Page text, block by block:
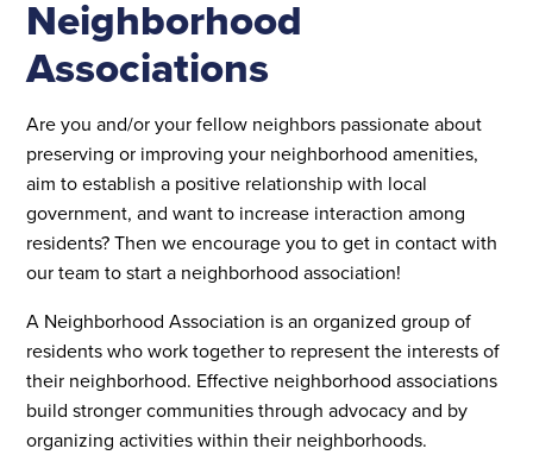
Neighborhood
Associations
Are you and/or your fellow neighbors passionate about
preserving or improving your neighborhood amenities,
aim to establish a positive relationship with local
government, and want to increase interaction among
residents? Then we encourage you to get in contact with
our team to start a neighborhood association!
A Neighborhood Association is an organized group of
residents who work together to represent the interests of
their neighborhood. Effective neighborhood associations
build stronger communities through advocacy and by
organizing activities within their neighborhoods.